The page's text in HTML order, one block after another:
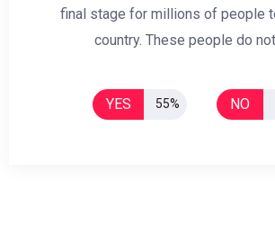
final stage for millions of people
country. These people do
YES 55% NO